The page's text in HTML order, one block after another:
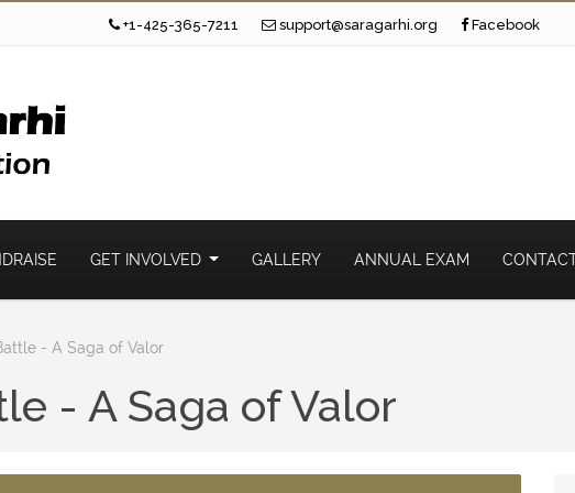
+1-425-365-7211 support@saragarhi.org Facebook
GET INVOLVED GALLERY ANNUAL EXAM
- A Saga of Valor
- A Saga of Valor